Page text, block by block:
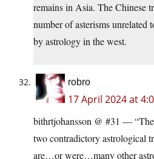
remains in Asia. The Chinese
number of asterisms unrelated
by astrology in the west.
robro
17 April 2024 at
bithrtjohansson @ #31 —
two contradictory astrological
are…or were…many other